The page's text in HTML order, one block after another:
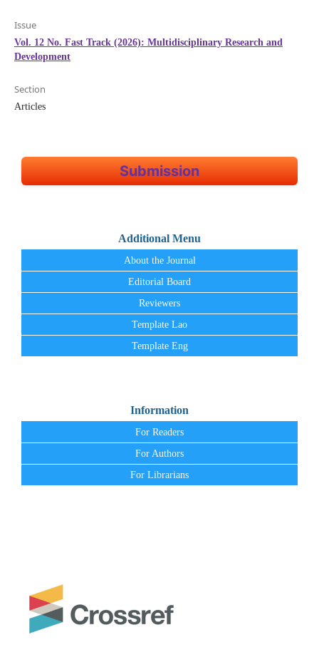
Issue
Vol. 12 No. Fast Track (2026): Multidisciplinary Research and
Development
Section
Articles
Submission
Additional Menu
About the Journal
Editorial Board
Reviewers
Template Lao
Template Eng
Information
For Readers
For Authors
For Librarians